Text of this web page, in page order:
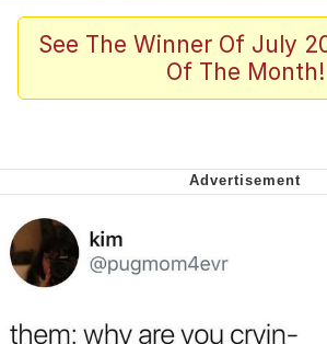
Jacob Batalon CEO of
Winton Overwat
Soyjak Pointing at Shirt
My Father-In-Law Is A
Can't, We Don't Know
See The Winner Of July
Of The Month!